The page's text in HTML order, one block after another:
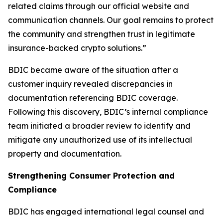
related claims through our official website and
communication channels. Our goal remains to protect
the community and strengthen trust in legitimate
insurance-backed crypto solutions.”
BDIC became aware of the situation after a
customer inquiry revealed discrepancies in
documentation referencing BDIC coverage.
Following this discovery, BDIC’s internal compliance
team initiated a broader review to identify and
mitigate any unauthorized use of its intellectual
property and documentation.
Strengthening Consumer Protection and
Compliance
BDIC has engaged international legal counsel and